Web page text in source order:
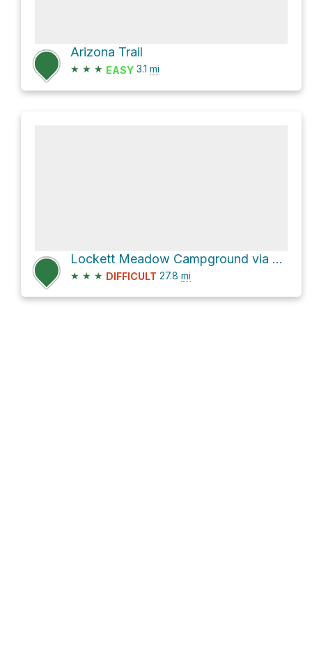
Arizona Trail
★ ★ ★ EASY 3.1 mi
Lockett Meadow Campground via Forest Service Road 9123H and FR 151
★ ★ ★ DIFFICULT 27.8 mi